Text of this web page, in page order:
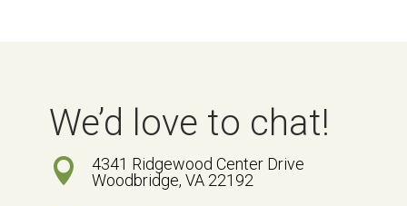
We’d love to chat!

4341 Ridgewood Center Drive
Woodbridge, VA 22192